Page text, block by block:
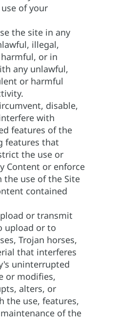
of your
the site in any
illegal,
or in
any unlawful,
or harmful
disable,
with
features of the
features that
the use or
Content or enforce
use of the Site
contained
or transmit
upload or to
Trojan horses,
that interferes
uninterrupted
or modifies,
alters, or
the use, features,
of the